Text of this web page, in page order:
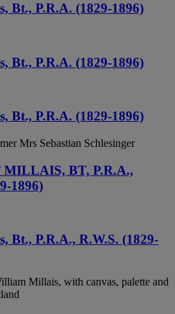
Bt., P.R.A. (1829-1896)
Bt., P.R.A. (1829-1896)
Bt., P.R.A. (1829-1896)
Mrs Sebastian Schlesinger
BT, P.R.A.,
1896)
Bt., P.R.A., R.W.S. (1829-
Millais, with canvas, palette and